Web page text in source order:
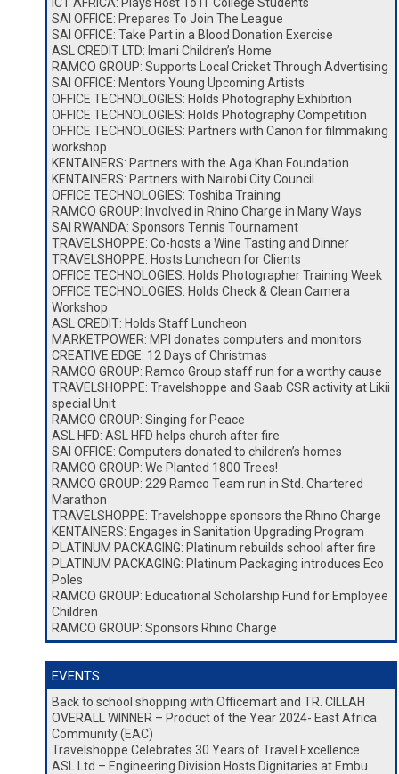
SAI OFFICE: Prepares To Join The League
SAI OFFICE: Take Part in a Blood Donation Exercise
ASL CREDIT LTD: Imani Children’s Home
RAMCO GROUP: Supports Local Cricket Through Advertising
SAI OFFICE: Mentors Young Upcoming Artists
OFFICE TECHNOLOGIES: Holds Photography Exhibition
OFFICE TECHNOLOGIES: Holds Photography Competition
OFFICE TECHNOLOGIES: Partners with Canon for filmmaking
workshop
KENTAINERS: Partners with the Aga Khan Foundation
KENTAINERS: Partners with Nairobi City Council
OFFICE TECHNOLOGIES: Toshiba Training
RAMCO GROUP: Involved in Rhino Charge in Many Ways
SAI RWANDA: Sponsors Tennis Tournament
TRAVELSHOPPE: Co-hosts a Wine Tasting and Dinner
TRAVELSHOPPE: Hosts Luncheon for Clients
OFFICE TECHNOLOGIES: Holds Photographer Training Week
OFFICE TECHNOLOGIES: Holds Check & Clean Camera
Workshop
ASL CREDIT: Holds Staff Luncheon
MARKETPOWER: MPI donates computers and monitors
CREATIVE EDGE: 12 Days of Christmas
RAMCO GROUP: Ramco Group staff run for a worthy cause
TRAVELSHOPPE: Travelshoppe and Saab CSR activity at Likii
special Unit
RAMCO GROUP: Singing for Peace
ASL HFD: ASL HFD helps church after fire
SAI OFFICE: Computers donated to children’s homes
RAMCO GROUP: We Planted 1800 Trees!
RAMCO GROUP: 229 Ramco Team run in Std. Chartered
Marathon
TRAVELSHOPPE: Travelshoppe sponsors the Rhino Charge
KENTAINERS: Engages in Sanitation Upgrading Program
PLATINUM PACKAGING: Platinum rebuilds school after fire
PLATINUM PACKAGING: Platinum Packaging introduces Eco
Poles
RAMCO GROUP: Educational Scholarship Fund for Employee
Children
RAMCO GROUP: Sponsors Rhino Charge
EVENTS
Back to school shopping with Officemart and TR. CILLAH
OVERALL WINNER – Product of the Year 2024- East Africa
Community (EAC)
Travelshoppe Celebrates 30 Years of Travel Excellence
ASL Ltd – Engineering Division Hosts Dignitaries at Embu